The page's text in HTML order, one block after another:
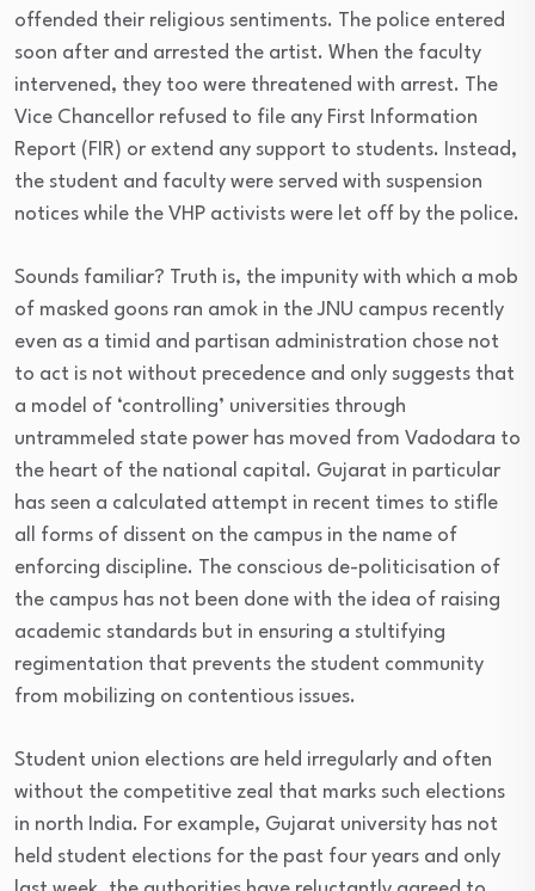
offended their religious sentiments. The police entered
soon after and arrested the artist. When the faculty
intervened, they too were threatened with arrest. The
Vice Chancellor refused to file any First Information
Report (FIR) or extend any support to students. Instead,
the student and faculty were served with suspension
notices while the VHP activists were let off by the police.
Sounds familiar? Truth is, the impunity with which a mob
of masked goons ran amok in the JNU campus recently
even as a timid and partisan administration chose not
to act is not without precedence and only suggests that
a model of ‘controlling’ universities through
untrammeled state power has moved from Vadodara to
the heart of the national capital. Gujarat in particular
has seen a calculated attempt in recent times to stifle
all forms of dissent on the campus in the name of
enforcing discipline. The conscious de-politicisation of
the campus has not been done with the idea of raising
academic standards but in ensuring a stultifying
regimentation that prevents the student community
from mobilizing on contentious issues.
Student union elections are held irregularly and often
without the competitive zeal that marks such elections
in north India. For example, Gujarat university has not
held student elections for the past four years and only